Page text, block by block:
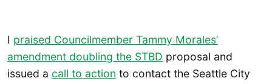
I praised Councilmember Tammy Morales’
amendment doubling the STBD proposal and
issued a call to action to contact the Seattle City